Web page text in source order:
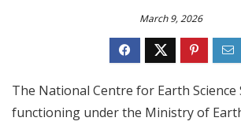
March 9, 2026
The National Centre for Earth Science
functioning under the Ministry of